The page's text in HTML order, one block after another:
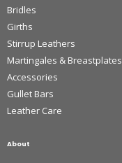
Bridles
Girths
Stirrup Leathers
Martingales & Breastplates
Accessories
Gullet Bars
Leather Care
About